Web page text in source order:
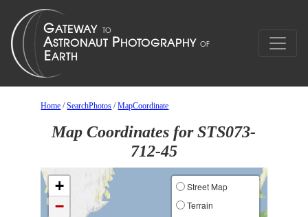
Home /SearchPhotos /MapCoordinate
Map Coordinates for STS073-
712-45
+
−
Street Map
Terrain